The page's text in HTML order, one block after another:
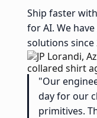
Ship faster
for AI. We
solutions since
"Our
day for our
primitives.